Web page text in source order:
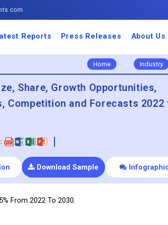
Reports Press Releases About Us
Home > Industry
Share, Growth Opportunities,
Competition and Forecasts 2022
Download Sample
From 2022 To 2030.